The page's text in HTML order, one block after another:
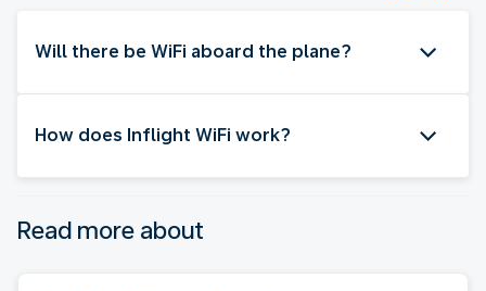
Will there be WiFi aboard the plane?
How does Inflight WiFi work?
Read more about